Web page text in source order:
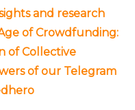
and research
of Crowdfunding:
of Collective
of our Telegram